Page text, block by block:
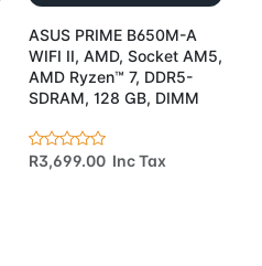
ASUS PRIME B650M-A
WIFI II, AMD, Socket AM5,
AMD Ryzen™ 7, DDR5-
SDRAM, 128 GB, DIMM
R3,699.00 Inc Tax